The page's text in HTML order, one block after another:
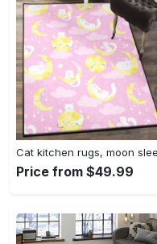
Price from $49.99